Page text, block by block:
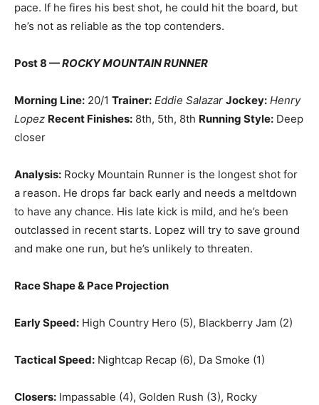
pace. If he fires his best shot, he could hit the board, but
he’s not as reliable as the top contenders.
Post 8 —ROCKY MOUNTAIN RUNNER
Morning Line: 20/1 Trainer: Eddie Salazar Jockey: Henry
Lopez Recent Finishes: 8th, 5th, 8th Running Style: Deep
closer
Analysis: Rocky Mountain Runner is the longest shot for
a reason. He drops far back early and needs a meltdown
to have any chance. His late kick is mild, and he’s been
outclassed in recent starts. Lopez will try to save ground
and make one run, but he’s unlikely to threaten.
Race Shape & Pace Projection
Early Speed: High Country Hero (5), Blackberry Jam (2)
Tactical Speed: Nightcap Recap (6), Da Smoke (1)
Closers: Impassable (4), Golden Rush (3), Rocky